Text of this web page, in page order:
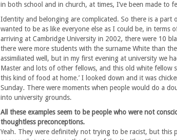
in both school and in church, at times, I’ve been made to
Identity and belonging are complicated. So there is a
wanted to be as like everyone else as I could be, in
arriving at Cambridge University in 2002, there were 10
there were more students with the surname White than
assimiliated well, but in my first evening at university we
Master and lots of other fellows, and this old white fellow
this kind of food at home.’ I looked down and it was
Sunday. There were moments when people would do a
into university grounds.
All these examples seem to be people who were not
thoughtless preconceptions.
Yeah. They were definitely not trying to be racist, but this